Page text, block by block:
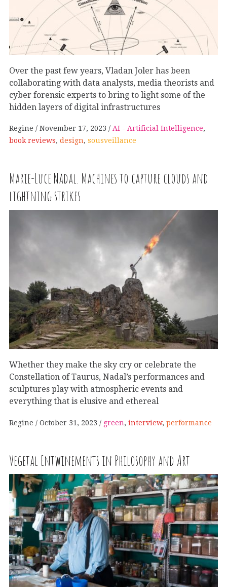
Over the past few years, Vladan Joler has been
collaborating with data analysts, media theorists and
cyber forensic experts to bring to light some of the
hidden layers of digital infrastructures
Regine November 17, 2023 AI - Artificial Intelligence,
book reviews, design, sousveillance
Marie-Luce Nadal. Machines to capture clouds and
lightning strikes
Whether they make the sky cry or celebrate the
Constellation of Taurus, Nadal’s performances and
sculptures play with atmospheric events and
everything that is elusive and ethereal
Regine October 31, 2023 green, interview, performance
Vegetal Entwinements in Philosophy and Art